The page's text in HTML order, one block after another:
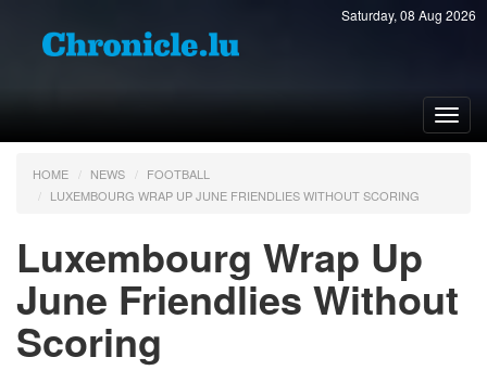
Saturday, 08 Aug 2026
HOME NEWS
FOOTBALL
LUXEMBOURG WRAP UP JUNE FRIENDLIES WITHOUT SCORING
Luxembourg Wrap Up
June Friendlies Without
Scoring